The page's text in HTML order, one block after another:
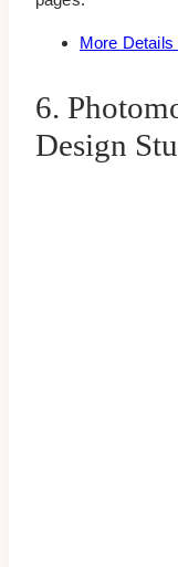
More
6.
Design